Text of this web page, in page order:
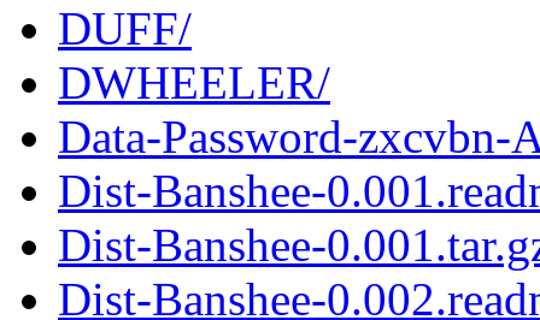
DUFF/
DWHEELER/
Data-Password-zxcvbn-
Dist-Banshee-
Dist-Banshee-
Dist-Banshee-